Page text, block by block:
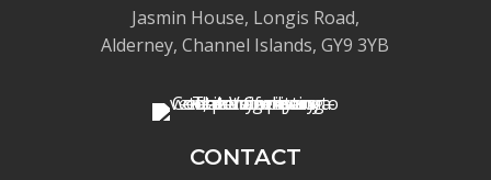
Jasmin House, Longis Road,
Alderney, Channel Islands, GY9 3YB
CONTACT